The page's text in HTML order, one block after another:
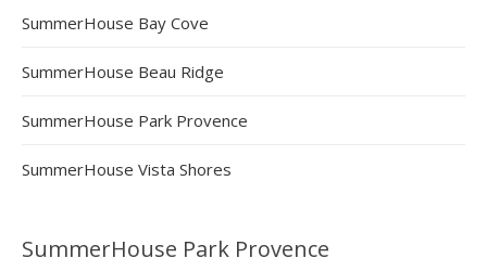
SummerHouse Bay Cove
SummerHouse Beau Ridge
SummerHouse Park Provence
SummerHouse Vista Shores
SummerHouse Park Provence